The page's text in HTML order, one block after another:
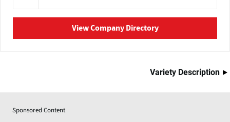
View Company Directory
Variety Description
Sponsored Content